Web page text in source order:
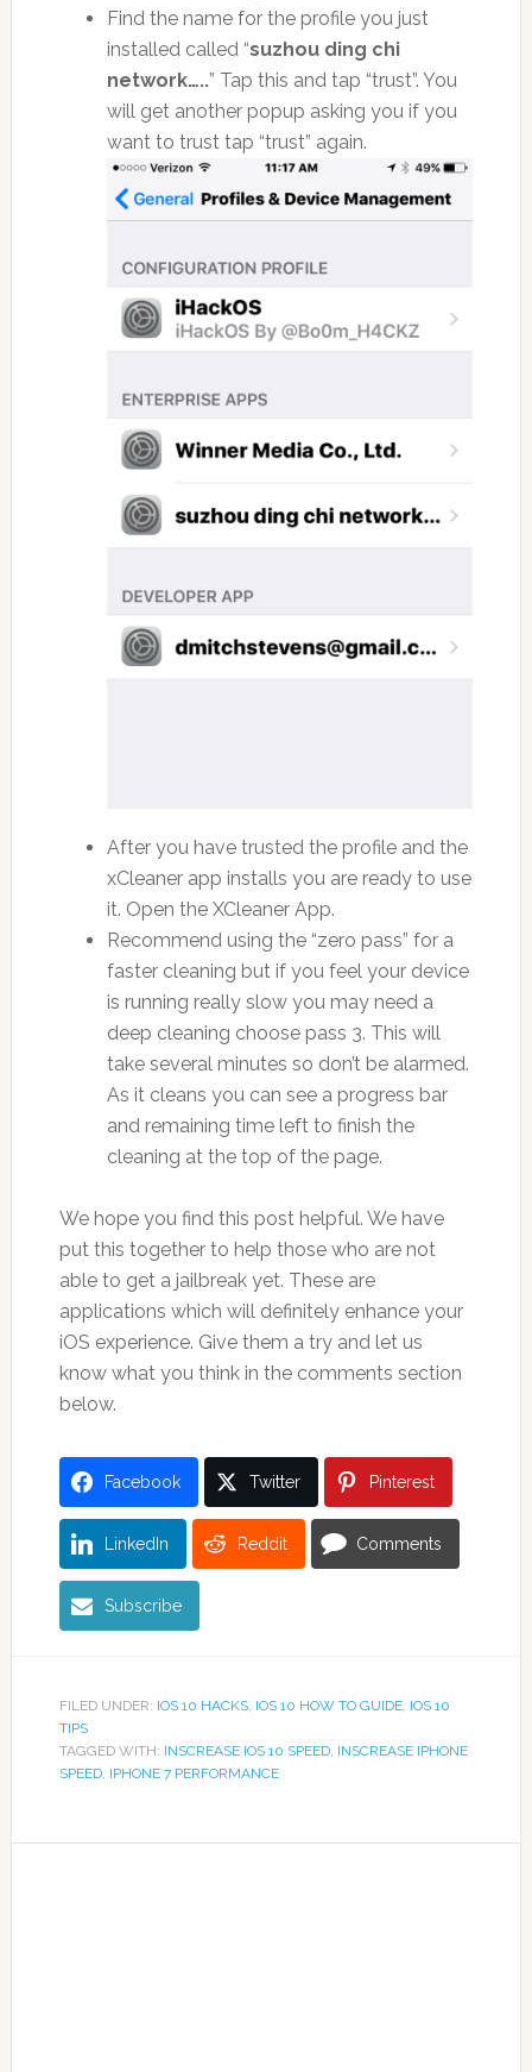
Find the name for the profile you just
installed called “suzhou ding chi
network…..” Tap this and tap “trust”. You
will get another popup asking you if you
want to trust tap “trust” again.
After you have trusted the profile and the
xCleaner app installs you are ready to use
it. Open the XCleaner App.
Recommend using the “zero pass” for a
faster cleaning but if you feel your device
is running really slow you may need a
deep cleaning choose pass 3. This will
take several minutes so don’t be alarmed.
As it cleans you can see a progress bar
and remaining time left to finish the
cleaning at the top of the page.
We hope you find this post helpful. We have
put this together to help those who are not
able to get a jailbreak yet. These are
applications which will definitely enhance your
iOS experience. Give them a try and let us
know what you think in the comments section
below.
Facebook Twitter Pinterest
LinkedIn Reddit Comments
Subscribe
FILED UNDER: IOS 10 HACKS, IOS 10 HOW TO GUIDE, IOS 10
TIPS
TAGGED WITH: INSCREASE IOS 10 SPEED, INSCREASE IPHONE
SPEED, IPHONE 7 PERFORMANCE